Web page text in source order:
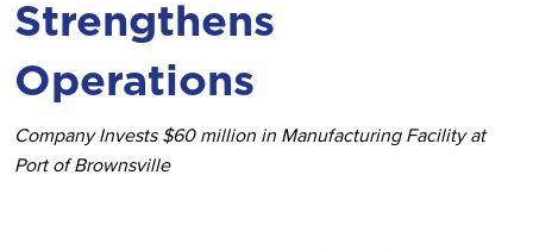
Strengthens
Operations
Company Invests $60 million in Manufacturing Facility at
Port of Brownsville